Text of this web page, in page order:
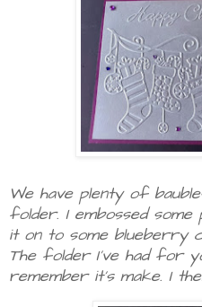
We have plenty of
folder. I embossed some
it on to some blueberry
The folder I've had for
remember it's make. I